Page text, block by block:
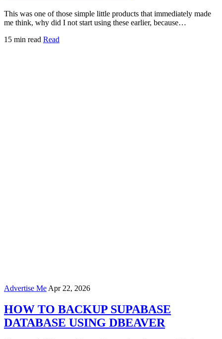
This was one of those simple little products that immediately made
me think, why did I not start using these earlier, because…
15 min read Read
Advertise Me Apr 22, 2026
HOW TO BACKUP SUPABASE
DATABASE USING DBEAVER